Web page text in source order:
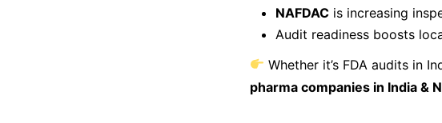
NAFDAC is increasing
Audit readiness boosts
Whether it’s FDA audits in
pharma companies in India &